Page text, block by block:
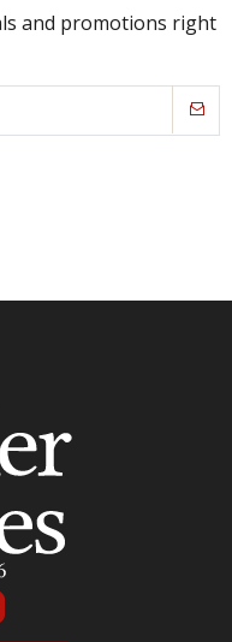
and promotions right